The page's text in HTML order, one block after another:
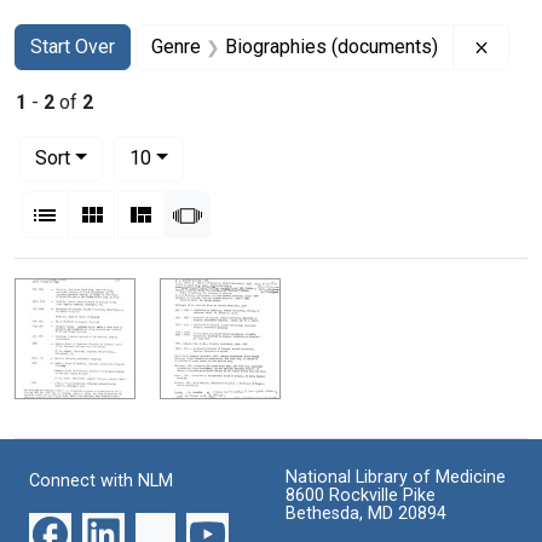
Search
Search Constraints
Start Over
You searched for:Genre Biographies (documents)
1 - 2 of 2
Sort
10per page
List Gallery MasonrySlideshow
Search Results
Connect with NLM
National Library of Medicine
8600 Rockville Pike
Bethesda, MD 20894